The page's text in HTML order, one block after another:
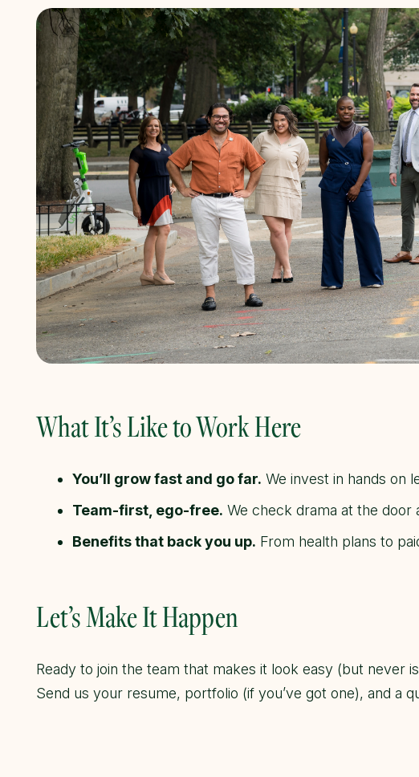
What It’s Like to Work Here
You’ll grow fast and go far. We invest in hands on
Team-first, ego-free. We check drama at the door
Benefits that back you up. From health plans to
Let’s Make It Happen
Ready to join the team that makes it look easy (but never
Send us your resume, portfolio (if you’ve got one), and a